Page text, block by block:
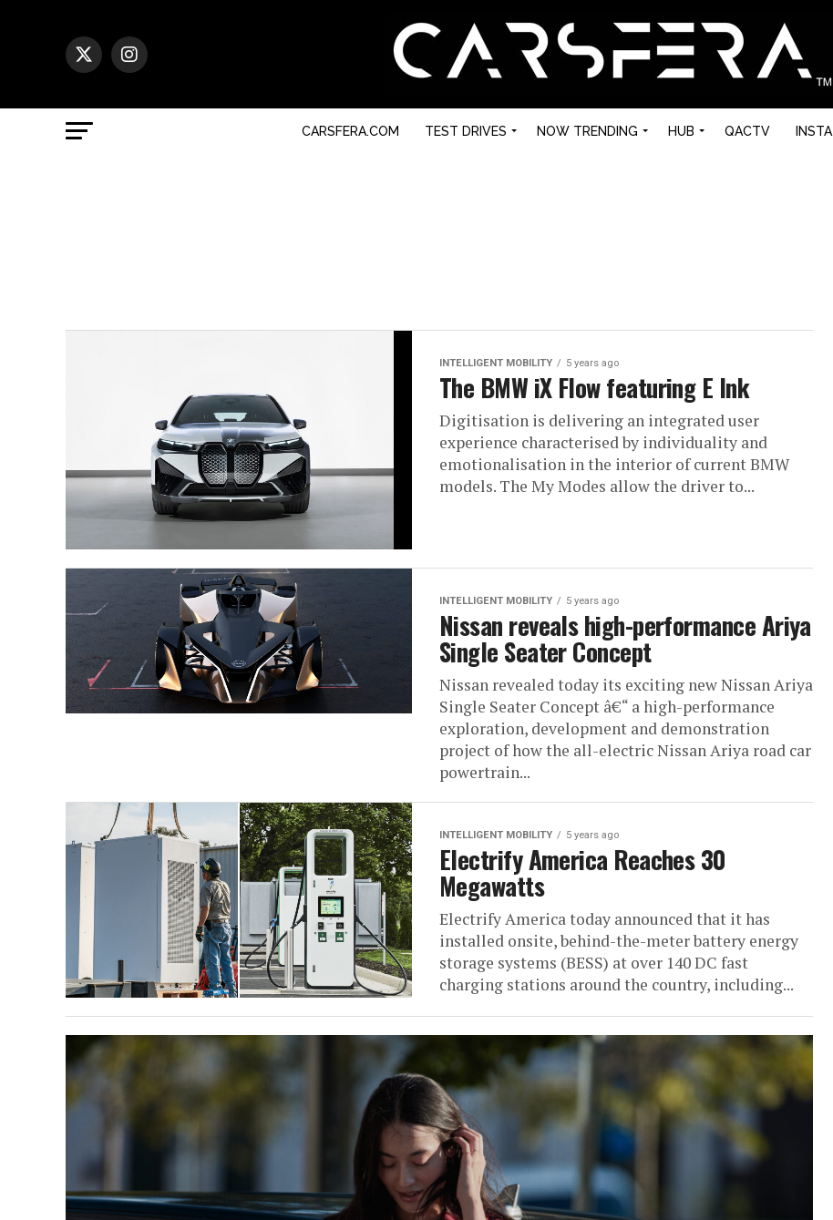
CARSFERA.COM TEST DRIVES NOW TRENDING HUB QACTV INSTA
INTELLIGENT MOBILITY 5 years ago
The BMW iX Flow featuring E Ink
Digitisation is delivering an integrated user
experience characterised by individuality and
emotionalisation in the interior of current BMW
models. The My Modes allow the driver to...
INTELLIGENT MOBILITY 5 years ago
Nissan reveals high-performance Ariya
Single Seater Concept
Nissan revealed today its exciting new Nissan Ariya
Single Seater Concept â€“ a high-performance
exploration, development and demonstration
project of how the all-electric Nissan Ariya road car
powertrain...
INTELLIGENT MOBILITY 5 years ago
Electrify America Reaches 30
Megawatts
Electrify America today announced that it has
installed onsite, behind-the-meter battery energy
storage systems (BESS) at over 140 DC fast
charging stations around the country, including...